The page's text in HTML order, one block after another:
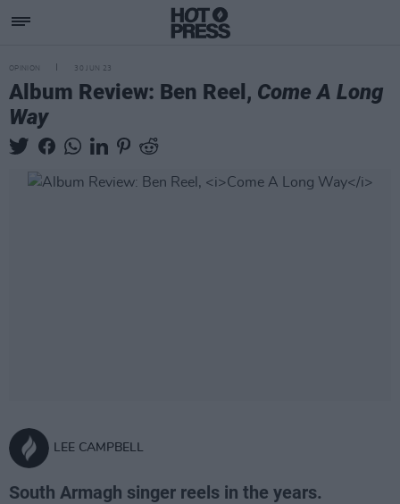
OPINION 30 JUN 23
Album Review: Ben Reel, Come A Long
Way
LEE CAMPBELL
South Armagh singer reels in the years.